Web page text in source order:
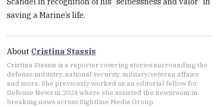
saving a Marine’s life.
About Cristina Stassis
Cristina Stassis is a reporter covering stories surrounding the
defense industry, national security, military/veteran affairs
and more. She previously worked as an editorial fellow for
Defense News in 2024 where she assisted the newsroom in
breaking news across Sightline Media Group.